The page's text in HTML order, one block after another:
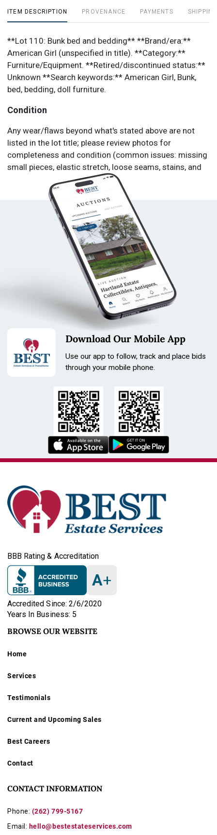
ITEM DESCRIPTION PROVENANCE PAYMENTS
**Lot 110: Bunk bed and bedding** **Brand/era:**
American Girl (unspecified in title). **Category:**
Furniture/Equipment. **Retired/discontinued status:**
Unknown **Search keywords:** American Girl, Bunk,
bed, bedding, doll furniture.
Condition
Any wear/flaws beyond what's stated above are not
listed in the lot title; please review photos for
completeness and condition (common issues: missing
small pieces, elastic stretch, loose seams, stains, and
vinyl shine/marks).
Download Our Mobile App
Use our app to follow, track and place bids
through your mobile phone.
BBB Rating & Accreditation
A+
Accredited Since: 2/6/2020
Years In Business: 5
BROWSE OUR WEBSITE
Home
Services
Testimonials
Current and Upcoming Sales
Best Careers
Contact
CONTACT INFORMATION
Phone: (262) 799-5167
Email: hello@bestestateservices.com